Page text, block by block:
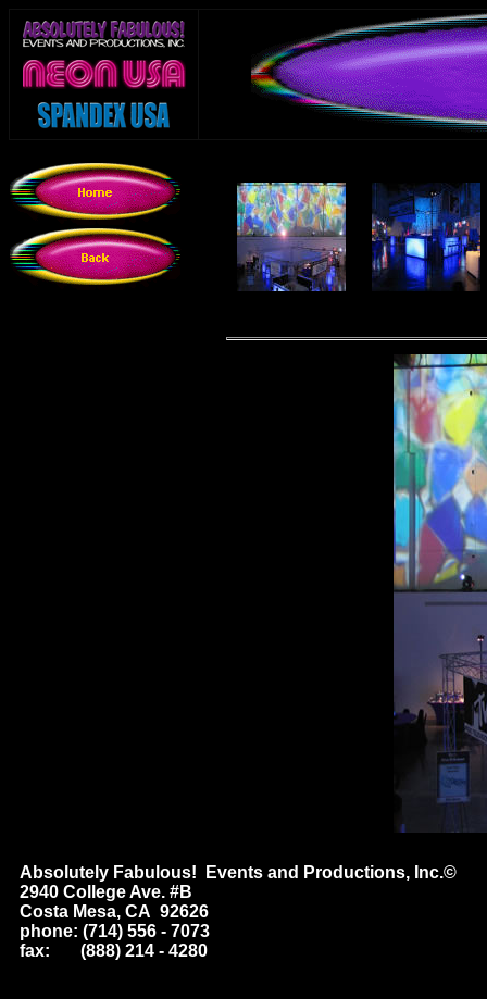
Absolutely Fabulous! Events and Productions, Inc.©
2940 College Ave. #B
Costa Mesa, CA 92626
phone: (714) 556 - 7073
fax: (888) 214 - 4280